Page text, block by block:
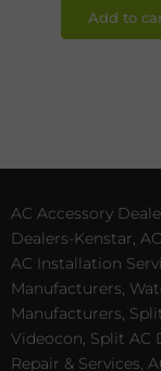
Add to
AC Accessory
Dealers-Kenstar,
AC Installation
Manufacturers,
Manufacturers,
Videocon, Split AC
Repair & Services,